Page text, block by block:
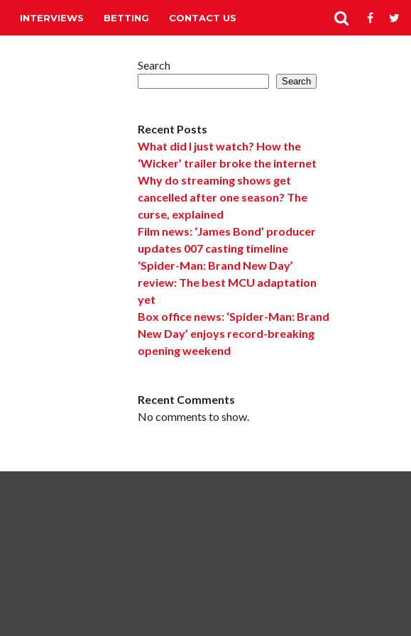
INTERVIEWS BETTING CONTACT US
Search
Search
Recent Posts
What did I just watch? How the
‘Wicker’ trailer broke the internet
Why do streaming shows get
cancelled after one season? The
curse, explained
Film news: ‘James Bond’ producer
updates 007 casting timeline
‘Spider-Man: Brand New Day’
review: The best MCU adaptation
yet
Box office news: ‘Spider-Man: Brand
New Day’ enjoys record-breaking
opening weekend
Recent Comments
No comments to show.